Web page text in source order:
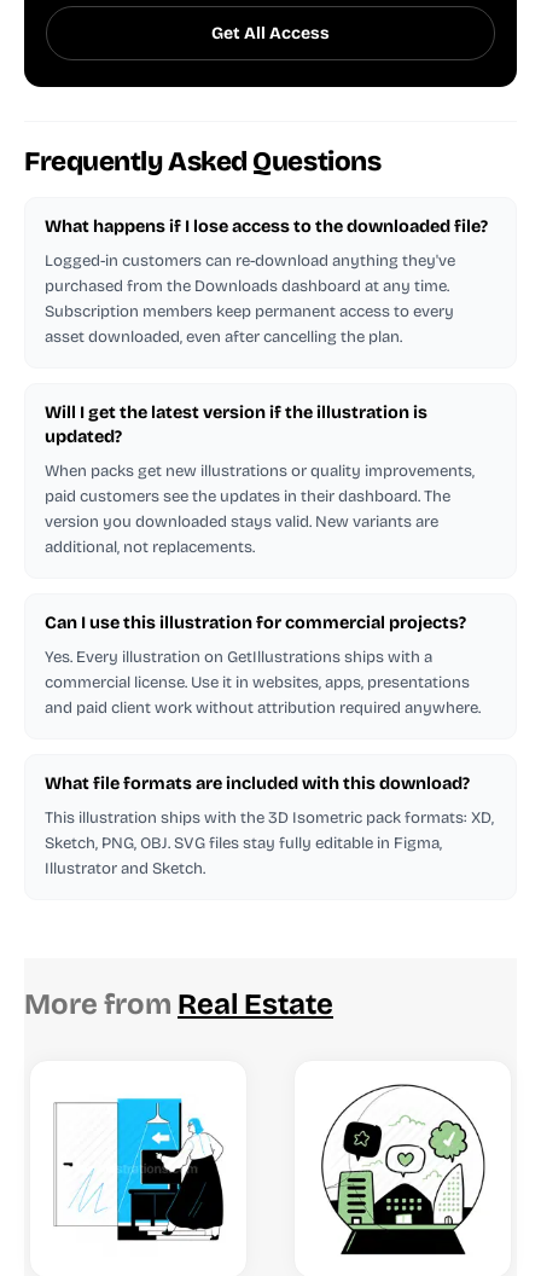
Get All Access
Frequently Asked Questions
What happens if I lose access to the downloaded file?
Logged-in customers can re-download anything they've
purchased from the Downloads dashboard at any time.
Subscription members keep permanent access to every
asset downloaded, even after cancelling the plan.
Will I get the latest version if the illustration is
updated?
When packs get new illustrations or quality improvements,
paid customers see the updates in their dashboard. The
version you downloaded stays valid. New variants are
additional, not replacements.
Can I use this illustration for commercial projects?
Yes. Every illustration on GetIllustrations ships with a
commercial license. Use it in websites, apps, presentations
and paid client work without attribution required anywhere.
What file formats are included with this download?
This illustration ships with the 3D Isometric pack formats: XD,
Sketch, PNG, OBJ. SVG files stay fully editable in Figma,
Illustrator and Sketch.
More from Real Estate